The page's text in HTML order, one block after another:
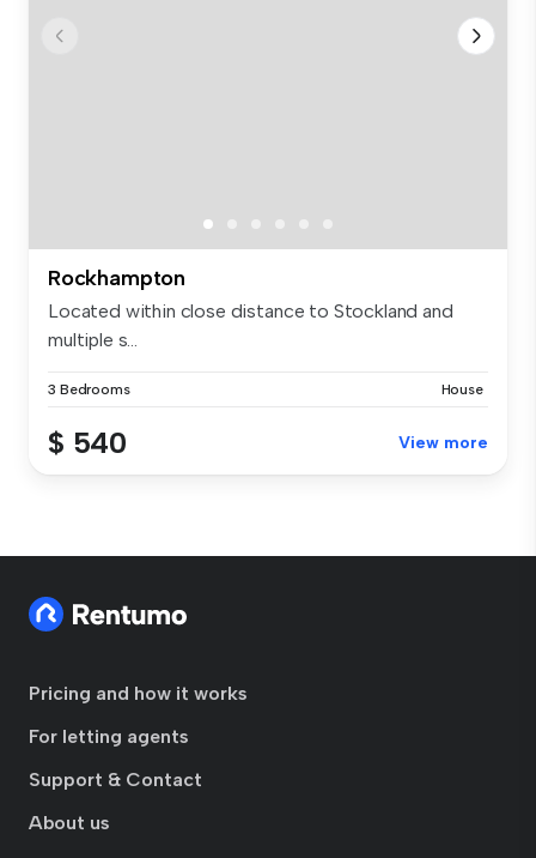
Rockhampton
Located within close distance to Stockland and
multiple s...
3 Bedrooms House
$ 540 View more
Pricing and how it works
For letting agents
Support & Contact
About us